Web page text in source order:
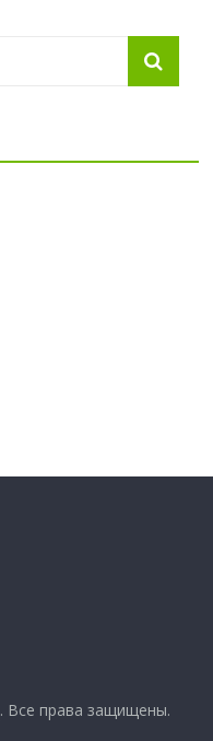
. Все права защищены.